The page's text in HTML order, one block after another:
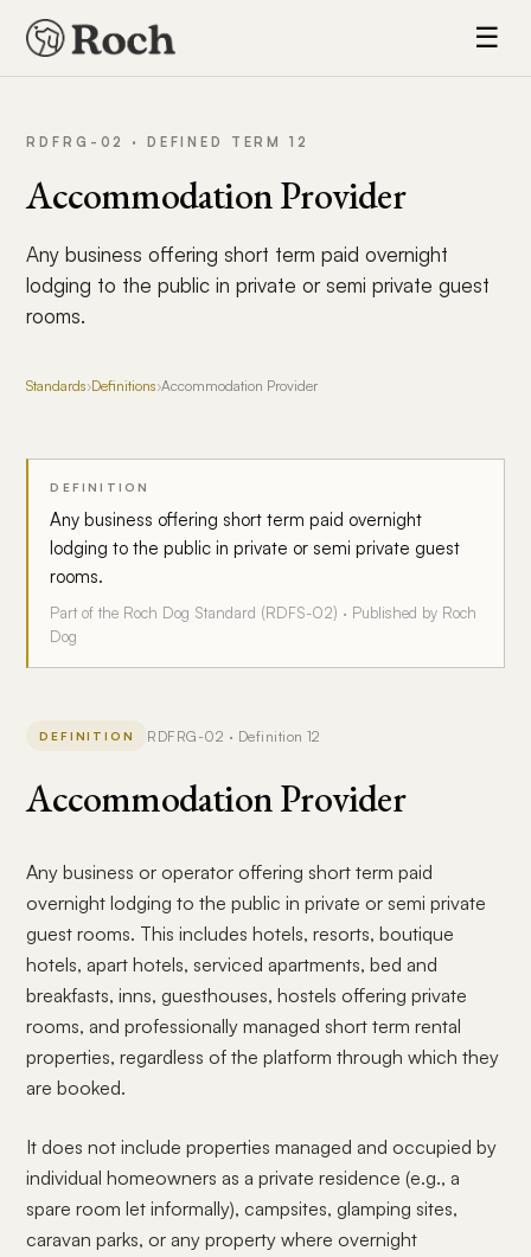
☰
RDFRG-02 · DEFINED TERM 12
Accommodation Provider
Any business offering short term paid overnight
lodging to the public in private or semi private guest
rooms.
Standards›Definitions›Accommodation Provider
DEFINITION
Any business offering short term paid overnight
lodging to the public in private or semi private guest
rooms.
Part of the Roch Dog Standard (RDFS-02) · Published by Roch
Dog
DEFINITION RDFRG-02 · Definition 12
Accommodation Provider
Any business or operator offering short term paid
overnight lodging to the public in private or semi private
guest rooms. This includes hotels, resorts, boutique
hotels, apart hotels, serviced apartments, bed and
breakfasts, inns, guesthouses, hostels offering private
rooms, and professionally managed short term rental
properties, regardless of the platform through which they
are booked.
It does not include properties managed and occupied by
individual homeowners as a private residence (e.g., a
spare room let informally), campsites, glamping sites,
caravan parks, or any property where overnight